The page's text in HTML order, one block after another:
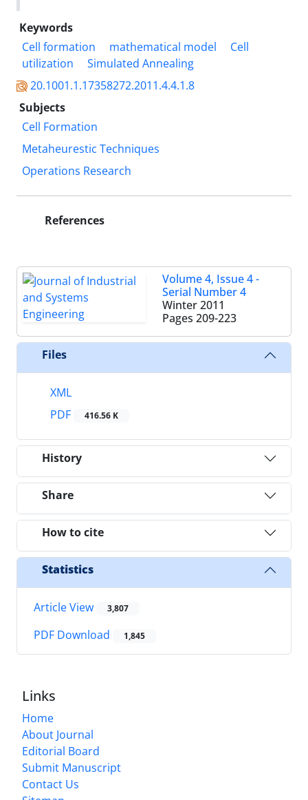
Keywords
Cell formation
mathematical model
Cell
utilization
Simulated Annealing
20.1001.1.17358272.2011.4.4.1.8
Subjects
Cell Formation
Metaheurestic Techniques
Operations Research
References
Volume 4, Issue 4 -
Serial Number 4
Winter 2011
Pages 209-223
Files
XML
PDF
416.56 K
History
Share
How to cite
Statistics
Article View 3,807
PDF Download 1,845
Links
Home
About Journal
Editorial Board
Submit Manuscript
Contact Us